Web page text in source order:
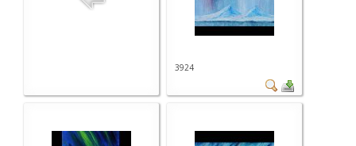
3924